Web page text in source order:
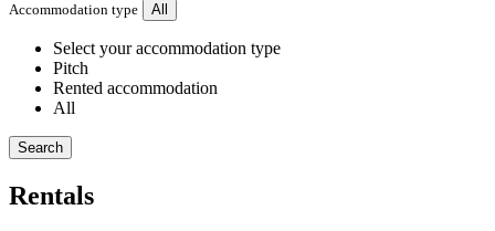
Accommodation type All
Select your accommodation type
Pitch
Rented accommodation
All
Search
Rentals